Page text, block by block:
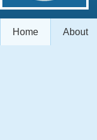
Home About